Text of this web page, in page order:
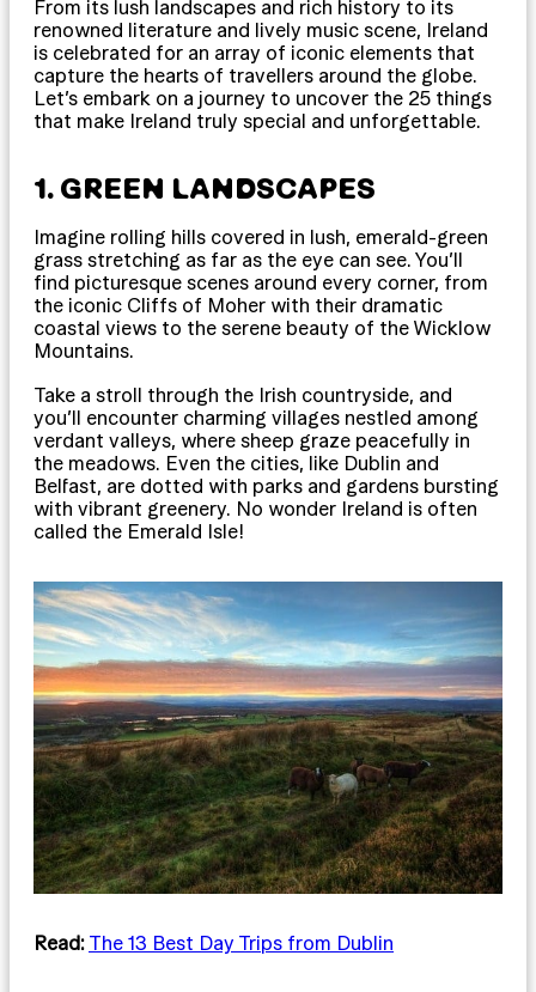
From its lush landscapes and rich history to its
renowned literature and lively music scene, Ireland
is celebrated for an array of iconic elements that
capture the hearts of travellers around the globe.
Let’s embark on a journey to uncover the 25 things
that make Ireland truly special and unforgettable.
1. GREEN LANDSCAPES
Imagine rolling hills covered in lush, emerald-green
grass stretching as far as the eye can see. You’ll
find picturesque scenes around every corner, from
the iconic Cliffs of Moher with their dramatic
coastal views to the serene beauty of the Wicklow
Mountains.
Take a stroll through the Irish countryside, and
you’ll encounter charming villages nestled among
verdant valleys, where sheep graze peacefully in
the meadows. Even the cities, like Dublin and
Belfast, are dotted with parks and gardens bursting
with vibrant greenery. No wonder Ireland is often
called the Emerald Isle!
Read: The 13 Best Day Trips from Dublin